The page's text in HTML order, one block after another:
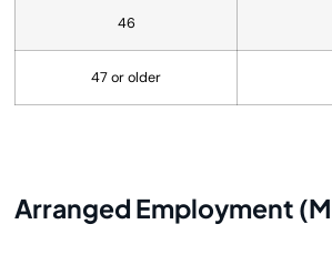
46
47 or older
Arranged Employment